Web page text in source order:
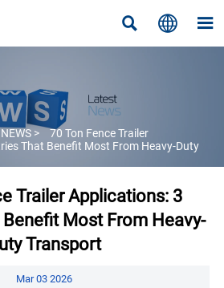
  
NEWS >
70 Ton Fence Trailer
That Benefit Most From Heavy-Duty
Trailer Applications: 3
Benefit Most From Heavy-
Transport
Mar 03 2026